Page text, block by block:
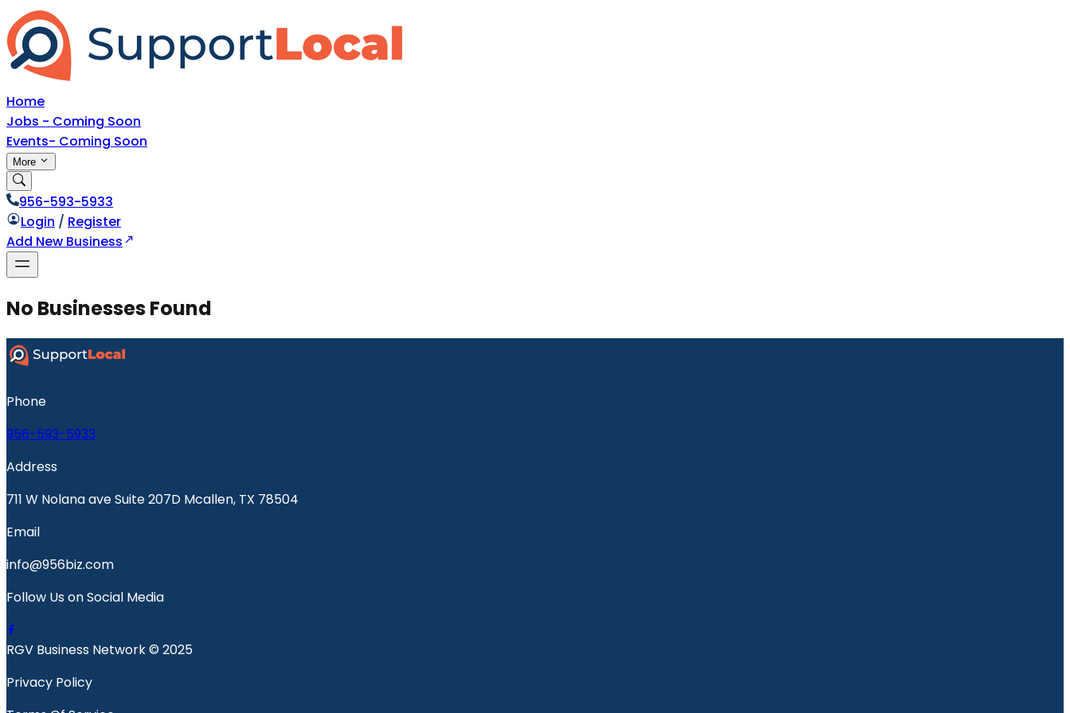
Home
Jobs - Coming Soon
Events- Coming Soon
More
956-593-5933
Login / Register
Add New Business
No Businesses Found
Phone
956-593-5933
Address
711 W Nolana ave Suite 207D Mcallen, TX 78504
Email
info@956biz.com
Follow Us on Social Media
RGV Business Network © 2025
Privacy Policy